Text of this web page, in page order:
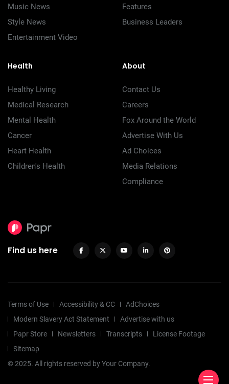
Music News
Style News
Entertainment Video
Features
Business Leaders
Health
Healthy Living
Medical Research
Mental Health
Cancer
Heart Health
Children's Health
About
Contact Us
Careers
Fox Around the World
Advertise With Us
Ad Choices
Media Relations
Compliance
Find us here
Terms of Use Accessibility & CC
AdChoices
Modern Slavery Act Statement
Advertise with us
Papr Store
Newsletters Transcripts
License Footage
Sitemap
© 2025. All rights reserved by Your Company.